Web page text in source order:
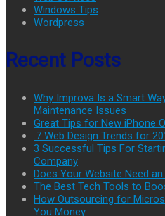
Windows Tips
Wordpress
Recent Posts
Why Improva Is a Smart
Maintenance Issues
Great Tips for New iPhone
.7 Web Design Trends for
3 Successful Tips For
Company
Does Your Website Need an
The Best Tech Tools to
How Outsourcing for
You Money